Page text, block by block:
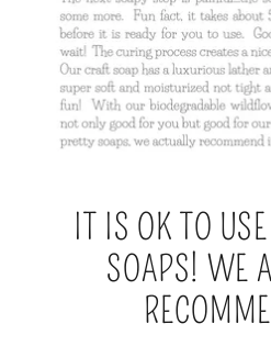
IT IS OK TO
SOAPS! WE